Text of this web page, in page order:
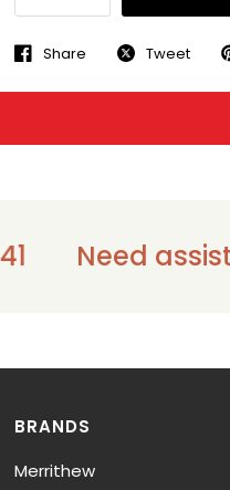
Share Tweet
Need
BRANDS
Merrithew